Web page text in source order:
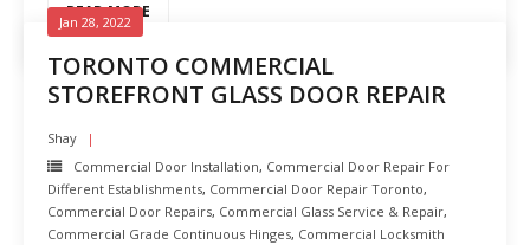
READ MORE
TORONTO COMMERCIAL
STOREFRONT GLASS DOOR REPAIR
Jan 28, 2022
Shay
Commercial Door Installation, Commercial Door Repair For
Different Establishments, Commercial Door Repair Toronto,
Commercial Door Repairs, Commercial Glass Service & Repair,
Commercial Grade Continuous Hinges, Commercial Locksmith